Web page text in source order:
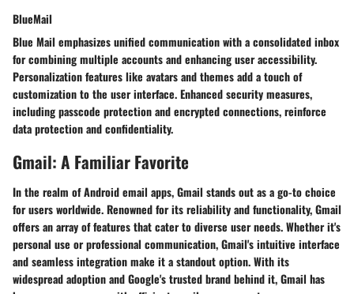
BlueMail
Blue Mail emphasizes unified communication with a consolidated inbox
for combining multiple accounts and enhancing user accessibility.
Personalization features like avatars and themes add a touch of
customization to the user interface. Enhanced security measures,
including passcode protection and encrypted connections, reinforce
data protection and confidentiality.
Gmail: A Familiar Favorite
In the realm of Android email apps, Gmail stands out as a go-to choice
for users worldwide. Renowned for its reliability and functionality, Gmail
offers an array of features that cater to diverse user needs. Whether it's
personal use or professional communication, Gmail's intuitive interface
and seamless integration make it a standout option. With its
widespread adoption and Google's trusted brand behind it, Gmail has